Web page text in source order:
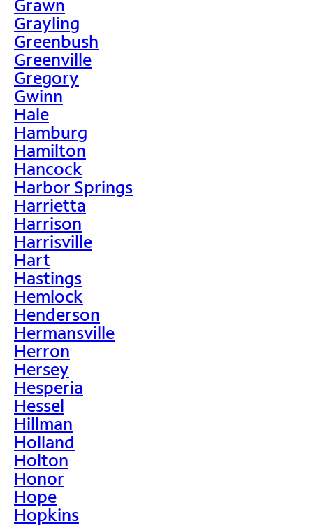
Grawn
Grayling
Greenbush
Greenville
Gregory
Gwinn
Hale
Hamburg
Hamilton
Hancock
Harbor Springs
Harrietta
Harrison
Harrisville
Hart
Hastings
Hemlock
Henderson
Hermansville
Herron
Hersey
Hesperia
Hessel
Hillman
Holland
Holton
Honor
Hope
Hopkins